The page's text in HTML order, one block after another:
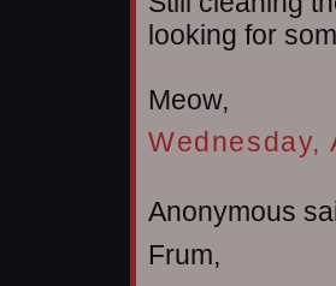
looking for
Meow,
Wednesday,
Anonymous
Frum,